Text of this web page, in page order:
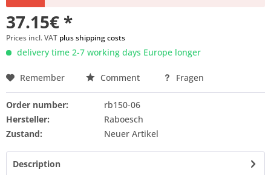
37.15€ *
Prices incl. VAT plus shipping costs
delivery time 2-7 working days Europe longer
Remember Comment Fragen
Order number:
rb150-06
Hersteller:
Raboesch
Zustand:
Neuer Artikel
Description